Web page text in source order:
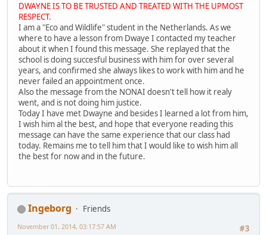
DWAYNE IS TO BE TRUSTED AND TREATED WITH THE UPMOST
RESPECT.
I am a "Eco and Wildlife" student in the Netherlands. As we
where to have a lesson from Dwaye I contacted my teacher
about it when I found this message. She replayed that the
school is doing succesful business with him for over several
years, and confirmed she always likes to work with him and he
never failed an appointment once.
Also the message from the NONAI doesn't tell how it realy
went, and is not doing him justice.
Today I have met Dwayne and besides I learned a lot from him,
I wish him al the best, and hope that everyone reading this
message can have the same experience that our class had
today. Remains me to tell him that I would like to wish him all
the best for now and in the future.
Ingeborg
Friends
#3
November 01, 2014, 03:17:57 AM